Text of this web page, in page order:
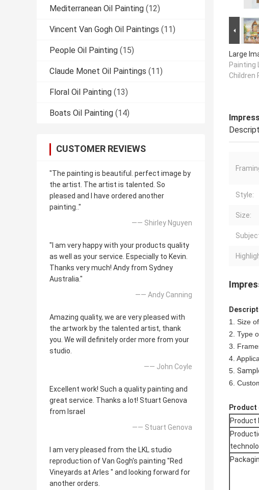
Mediterranean Oil Painting (12)
Vincent Van Gogh Oil Paintings (11)
People Oil Painting (15)
Claude Monet Oil Paintings (11)
Floral Oil Painting (13)
Boats Oil Painting (14)
CUSTOMER REVIEWS
"The painting is beautiful. perfect image by
the artist. The artist is talented. So
pleased and I have ordered another
painting.."
—— Shirley Nguyen
"I am very happy with your products quality
as well as your service. Especially to Kevin.
Thanks very much! Andy from Sydney
Australia."
—— Andy Canning
Amazing quality, we are very pleased with
the artwork by the talented artist, thank
you. We will definitely order more from your
studio.
—— John Coyle
Excellent work! Such a quality painting and
great service. Thanks a lot! Stuart Genova
from Israel
—— Stuart Genova
I am very pleased from the LKL studio
reproduction of Van Gogh's painting "Red
Vineyards at Arles " and looking forward for
another orders.
Large
Painting
Children
Style:
Size:
1. Size
2. Type
3.
4.
5.
6.
Product
Product